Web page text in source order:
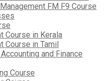
FM F9 Course
Course in Kerala
Course in Tamil
and Finance
Course